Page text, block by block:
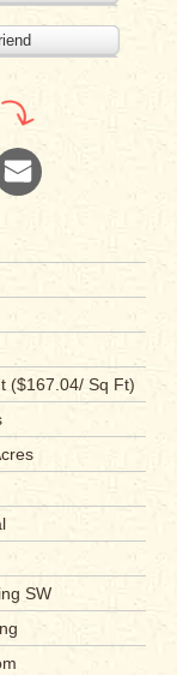
($167.04/ Sq Ft)
SW